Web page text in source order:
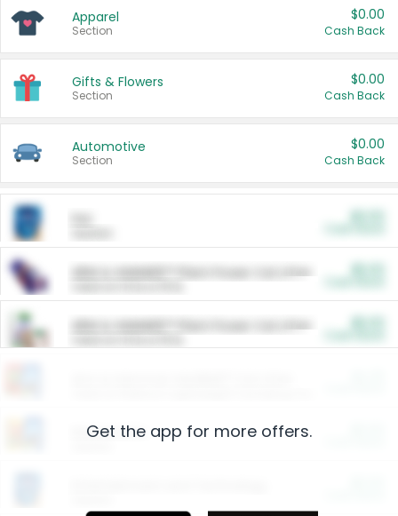
Apparel
Section
$0.00
Cash Back
Gifts & Flowers
Section
$0.00
Cash Back
Automotive
Section
$0.00
Cash Back
ARM & HAMMER™ Plant Power Cat Litter
ARM & HAMMER™ Plant Power Cat Litter
Restaurants
Get the app for more offers.